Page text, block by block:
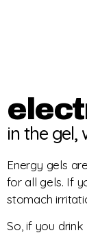
in the gel,
Energy gels
for all gels. If
stomach
So, if you